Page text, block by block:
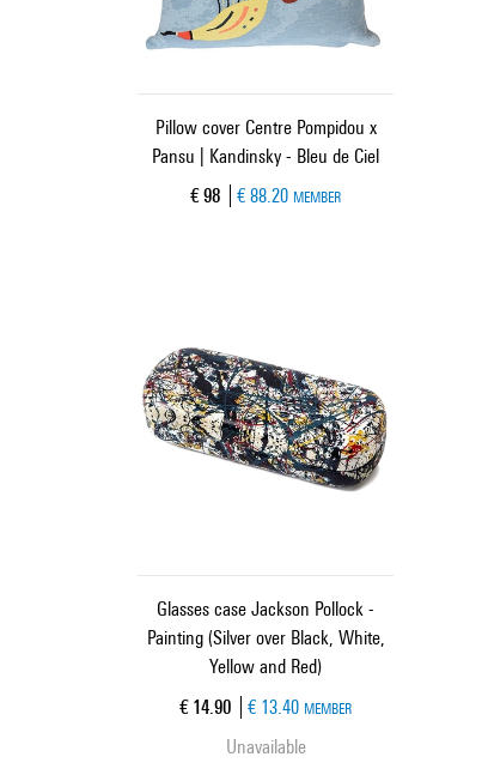
Pillow cover Centre Pompidou x
Pansu | Kandinsky - Bleu de Ciel
Current price
€ 98 € 88.20 MEMBER
Glasses case Jackson Pollock -
Painting (Silver over Black, White,
Yellow and Red)
Current price
€ 14.90 € 13.40 MEMBER
Unavailable